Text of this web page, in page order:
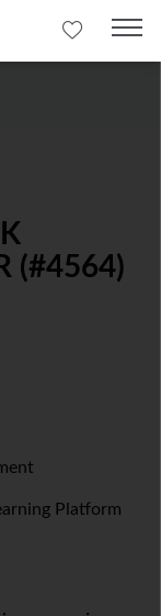
(#4564)
Platform